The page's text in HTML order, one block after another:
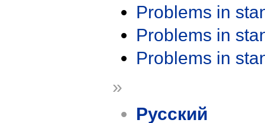
Problems in
Problems in
Problems in
»
Русский